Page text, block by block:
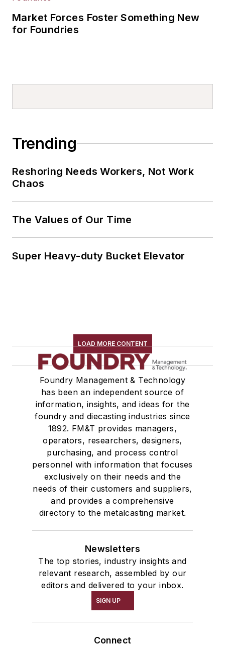
Market Forces Foster Something New
for Foundries
Trending
Reshoring Needs Workers, Not Work
Chaos
The Values of Our Time
Super Heavy-duty Bucket Elevator
LOAD MORE CONTENT
Foundry Management & Technology
has been an independent source of
information, insights, and ideas for the
foundry and diecasting industries since
1892. FM&T provides managers,
operators, researchers, designers,
purchasing, and process control
personnel with information that focuses
exclusively on their needs and the
needs of their customers and suppliers,
and provides a comprehensive
directory to the metalcasting market.
Newsletters
The top stories, industry insights and
relevant research, assembled by our
editors and delivered to your inbox.
SIGN UP
Connect